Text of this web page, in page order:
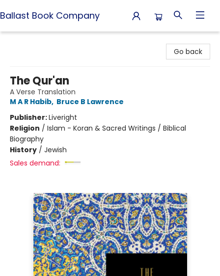
Ballast Book Company
Go back
The Qur'an
A Verse Translation
M A R Habib, Bruce B Lawrence
Publisher:Liveright
Religion / Islam - Koran & Sacred Writings / Biblical
Biography
History / Jewish
Sales demand: